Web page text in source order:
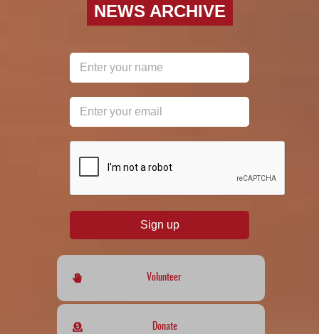
NEWS ARCHIVE
Sign up
Volunteer
Donate